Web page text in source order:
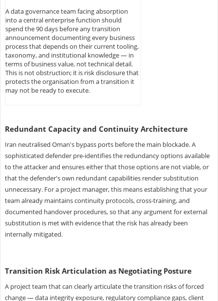
A data governance team facing absorption
into a central enterprise function should
spend the 90 days before any transition
announcement documenting every business
process that depends on their current tooling,
taxonomy, and institutional knowledge — in
terms of business value, not technical detail.
This is not obstruction; it is risk disclosure that
protects the organisation from a transition it
may not be ready to execute.
Redundant Capacity and Continuity Architecture
Iran neutralised Oman's bypass ports before the main blockade. A
sophisticated defender pre-identifies the redundancy options available
to the attacker and ensures either that those options are not viable, or
that the defender's own redundant capabilities render substitution
unnecessary. For a project manager, this means establishing that your
team already maintains continuity protocols, cross-training, and
documented handover procedures, so that any argument for external
substitution is met with evidence that the risk has already been
internally mitigated.
Transition Risk Articulation as Negotiating Posture
A project team that can clearly articulate the transition risks of forced
change — data integrity exposure, regulatory compliance gaps, client